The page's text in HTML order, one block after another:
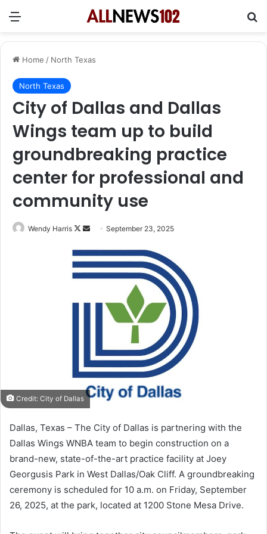
Menu
Home / North Texas
North Texas
City of Dallas and Dallas
Wings team up to build
groundbreaking practice
center for professional and
community use
Wendy Harris
Follow
X
Send
email
September 23, 2025
Credit: City of Dallas
Dallas, Texas – The City of Dallas is partnering with the
Dallas Wings WNBA team to begin construction on a
brand-new, state-of-the-art practice facility at Joey
Georgusis Park in West Dallas/Oak Cliff. A groundbreaking
ceremony is scheduled for 10 a.m. on Friday, September
26, 2025, at the park, located at 1200 Stone Mesa Drive.